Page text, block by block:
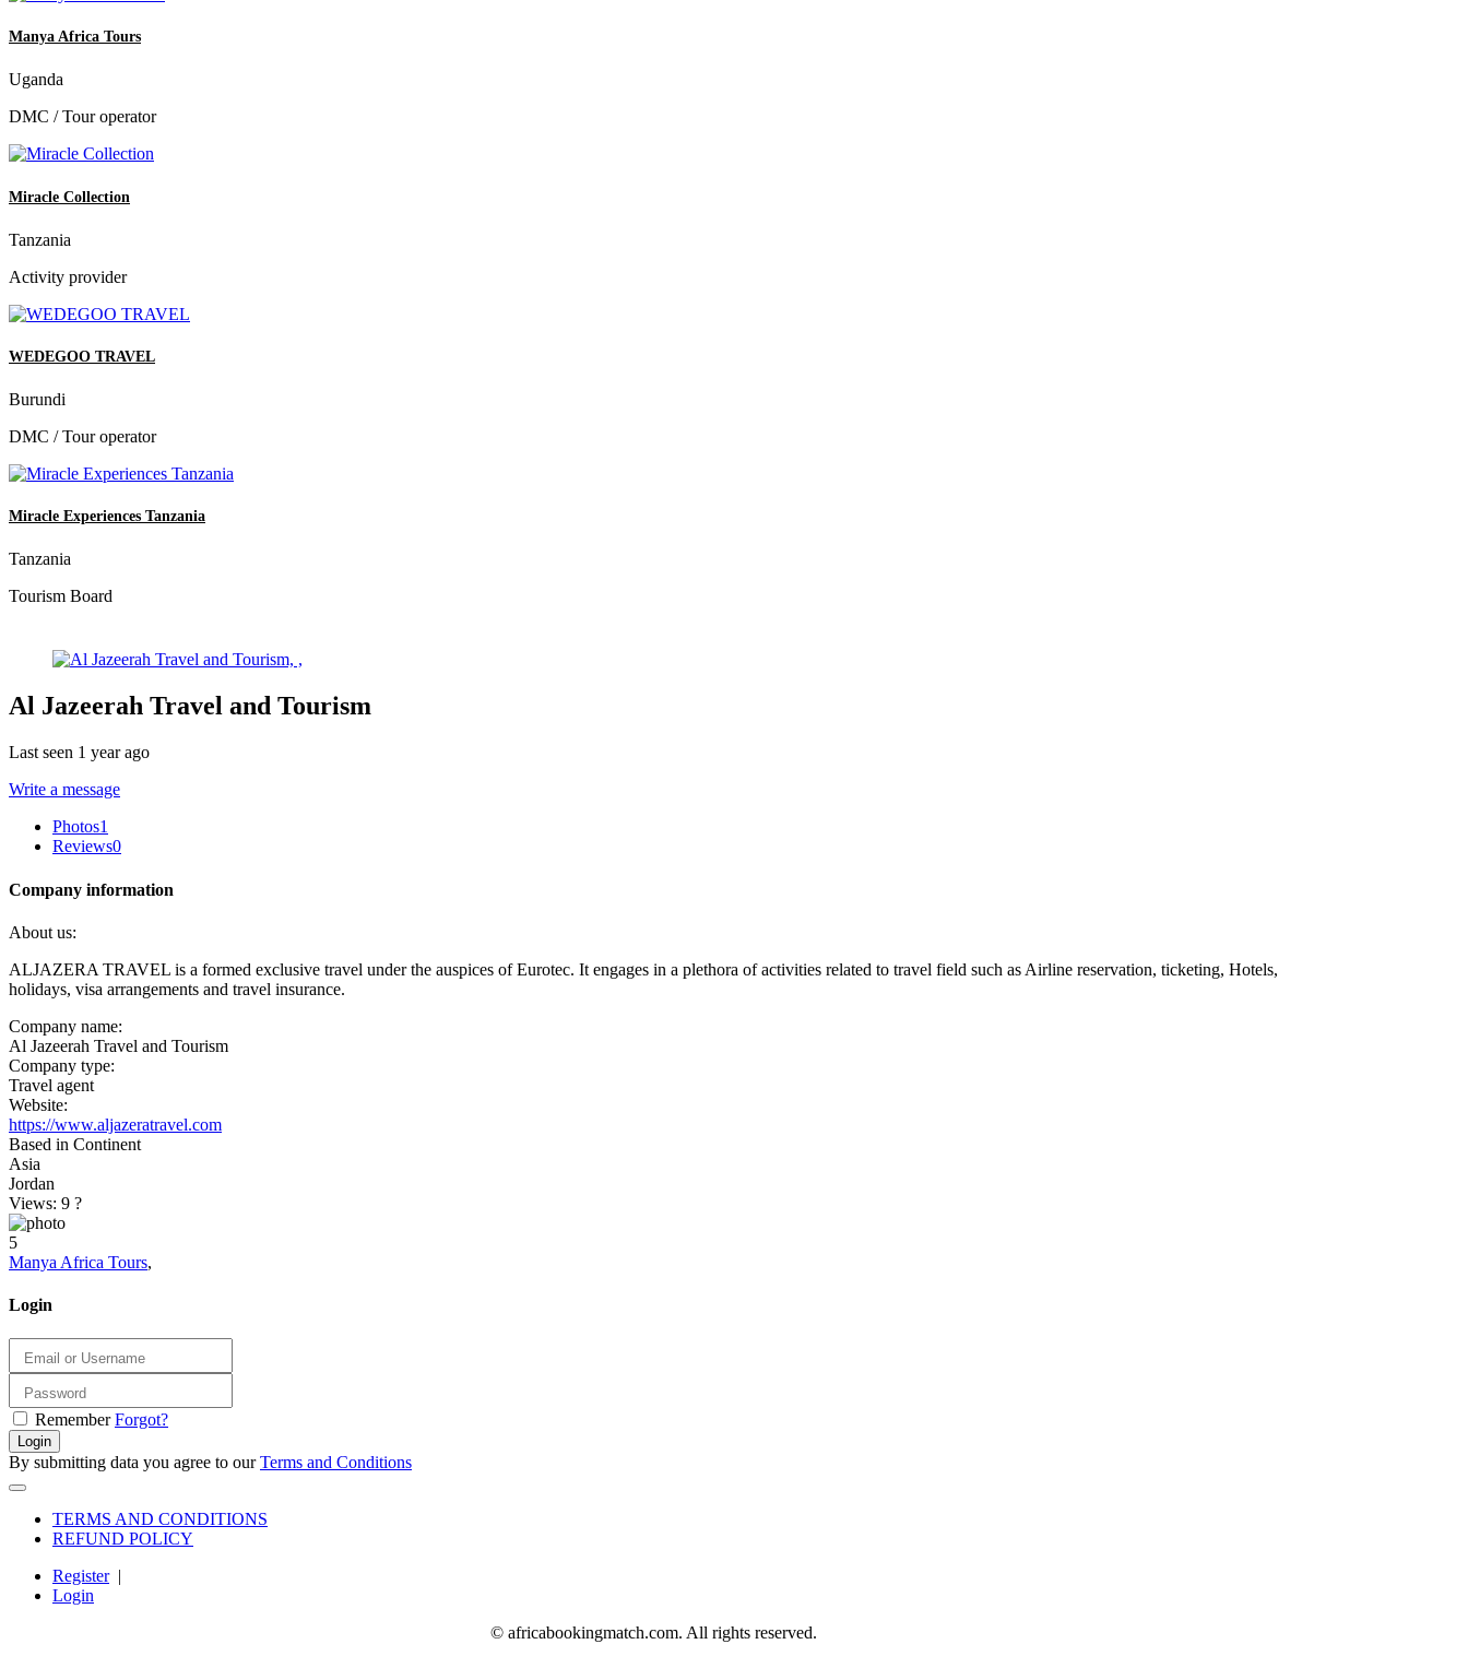
Manya Africa Tours
Uganda
DMC / Tour operator
Miracle Collection
Tanzania
Activity provider
WEDEGOO TRAVEL
Burundi
DMC / Tour operator
Miracle Experiences Tanzania
Tanzania
Tourism Board
Al Jazeerah Travel and Tourism
Last seen 1 year ago
Write a message
Photos1
Reviews0
Company information
About us:
ALJAZERA TRAVEL is a formed exclusive travel under the auspices of Eurotec. It engages in a plethora of activities related to travel field such as Airline reservation, ticketing, Hotels,
holidays, visa arrangements and travel insurance.
Company name:
Al Jazeerah Travel and Tourism
Company type:
Travel agent
Website:
https://www.aljazeratravel.com
Based in Continent
Asia
Jordan
Views: 9 ?
5
Manya Africa Tours,
Login
Remember Forgot?
Login
By submitting data you agree to ourTerms and Conditions
TERMS AND CONDITIONS
REFUND POLICY
Register|
Login
© africabookingmatch.com. All rights reserved.